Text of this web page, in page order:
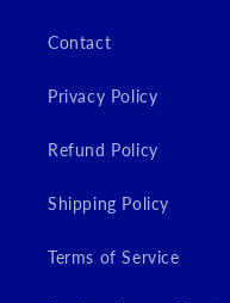
Contact
Privacy Policy
Refund Policy
Shipping Policy
Terms of Service